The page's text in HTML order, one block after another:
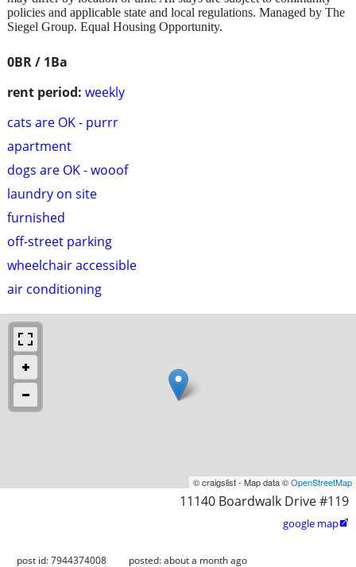
0BR / 1Ba
rent period: weekly
cats are OK - purrr
apartment
dogs are OK - wooof
laundry on site
furnished
off-street parking
wheelchair accessible
air conditioning
policies and applicable state and local regulations. Managed by The
Siegel Group. Equal Housing Opportunity.
© craigslist - Map data ©OpenStreetMap
11140 Boardwalk Drive #119
google map
post id: 7944374008 posted:about a month ago